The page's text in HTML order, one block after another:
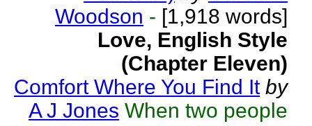
Woodson - [1,918 words]
Love, English Style
(Chapter Eleven)
Comfort Where You Find It by
A J Jones When two people